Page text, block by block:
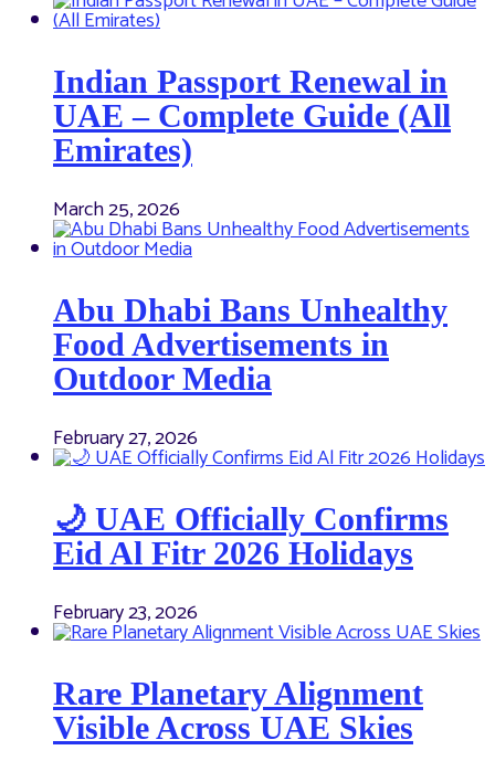
Indian Passport Renewal in
UAE – Complete Guide (All
Emirates)
March 25, 2026
Abu Dhabi Bans Unhealthy
Food Advertisements in
Outdoor Media
February 27, 2026
🌙 UAE Officially Confirms
Eid Al Fitr 2026 Holidays
February 23, 2026
Rare Planetary Alignment
Visible Across UAE Skies